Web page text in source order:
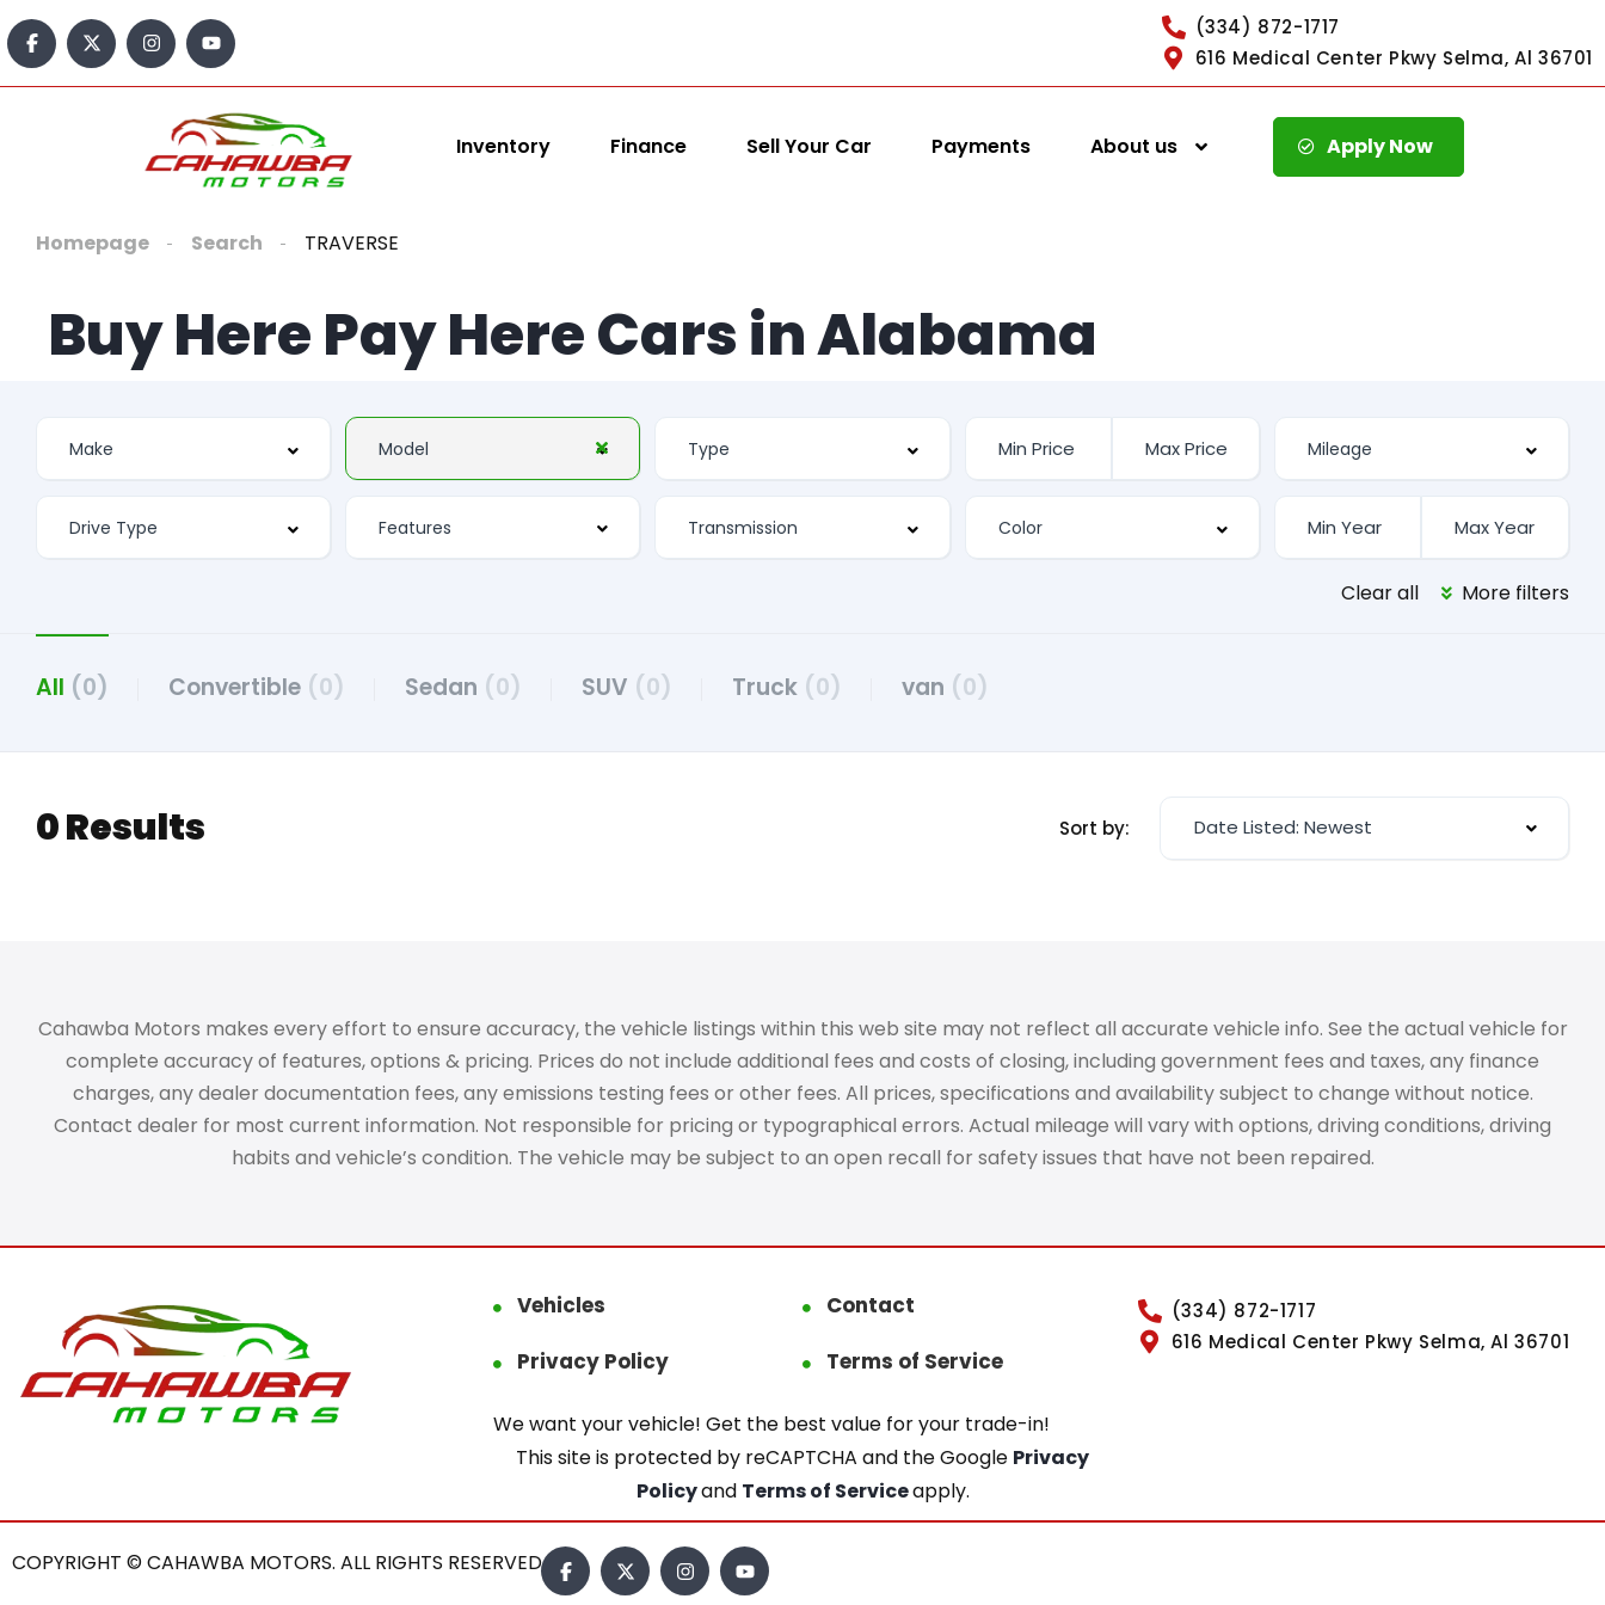
(334) 872-1717
616 Medical Center Pkwy Selma, Al 36701
Inventory Finance Sell Your Car Payments About us Apply Now
Homepage Search TRAVERSE
Buy Here Pay Here Cars in Alabama
Features
Clear all More filters
All (0) Convertible (0) Sedan (0) SUV (0) Truck (0) van (0)
0 Results Sort by: Date Listed: Newest
Cahawba Motors makes every effort to ensure accuracy, the vehicle listings within this web site may not reflect all accurate vehicle info. See the actual vehicle for
complete accuracy of features, options & pricing. Prices do not include additional fees and costs of closing, including government fees and taxes, any finance
charges, any dealer documentation fees, any emissions testing fees or other fees. All prices, specifications and availability subject to change without notice.
Contact dealer for most current information. Not responsible for pricing or typographical errors. Actual mileage will vary with options, driving conditions, driving
habits and vehicle’s condition. The vehicle may be subject to an open recall for safety issues that have not been repaired.
Vehicles
Contact
Privacy Policy
Terms of Service
We want your vehicle! Get the best value for your trade-in!
This site is protected by reCAPTCHA and the Google Privacy
Policyand Terms of Serviceapply.
(334) 872-1717
616 Medical Center Pkwy Selma, Al 36701
COPYRIGHT © CAHAWBA MOTORS. ALL RIGHTS RESERVED.